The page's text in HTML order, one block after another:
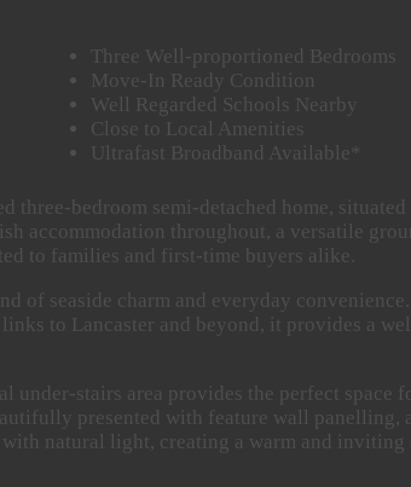
Three Well-proportioned Bedrooms
Move-In Ready Condition
Well Regarded Schools Nearby
Close to Local Amenities
Ultrafast Broadband Available*
bedroom semi-detached home,
accommodation throughout, a versatile
to families and first-time buyers alike.
of seaside charm and everyday
to Lancaster and beyond, it provides a
under-stairs area provides the perfect space
presented with feature wall panelling,
natural light, creating a warm and inviting